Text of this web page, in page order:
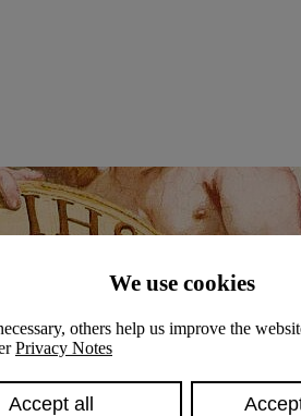
We use cookies
others help us improve the
Privacy Notes
Accept all